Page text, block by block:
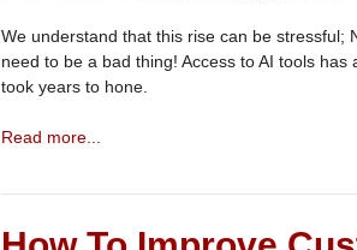
We understand that this rise can be stressful;
need to be a bad thing! Access to AI tools
took years to hone.
Read more...